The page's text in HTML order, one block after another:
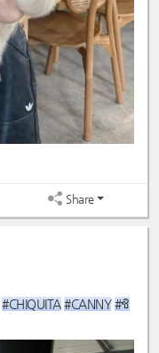
Share
#CHIQUITA #CANNY #ชิ